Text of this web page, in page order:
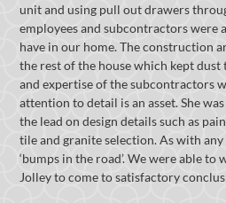
unit and using pull out drawers
employees and subcontractors were
have in our home. The construction
the rest of the house which kept
and expertise of the subcontractors
attention to detail is an asset. She
the lead on design details such as
tile and granite selection. As with
‘bumps in the road’. We were able
Jolley to come to satisfactory